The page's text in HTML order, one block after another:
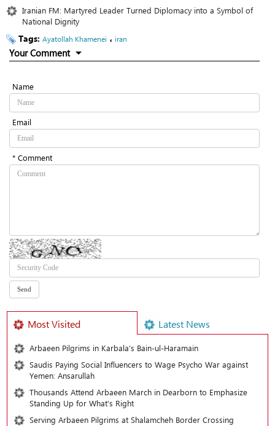
Iranian FM: Martyred Leader Turned Diplomacy into a Symbol of
National Dignity
Tags: Ayatollah Khamenei ، iran
Your Comment
Name
Email
* Comment
Most Visited Latest News
Arbaeen Pilgrims in Karbala’s Bain-ul-Haramain
Saudis Paying Social Influencers to Wage Psycho War against
Yemen: Ansarullah
Thousands Attend Arbaeen March in Dearborn to Emphasize
Standing Up for What’s Right
Serving Arbaeen Pilgrims at Shalamcheh Border Crossing